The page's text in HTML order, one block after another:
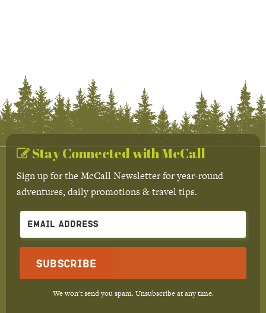
Stay Connected with McCall
Sign up for the McCall Newsletter for year-round
adventures, daily promotions & travel tips.
Subscribe
We won't send you spam. Unsubscribe at any time.